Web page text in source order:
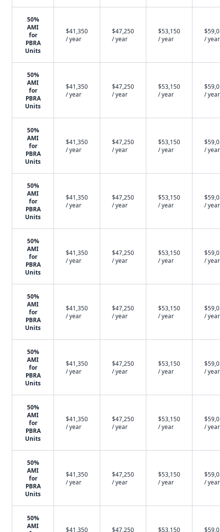
50%
AMI
for
PBRA
Units
$41,350
/ year
$47,250
/ year
$53,150
/ year
/ year
50%
AMI
for
PBRA
Units
$41,350
/ year
$47,250
/ year
$53,150
/ year
/ year
50%
AMI
for
PBRA
Units
$41,350
/ year
$47,250
/ year
$53,150
/ year
/ year
50%
AMI
for
PBRA
Units
$41,350
/ year
$47,250
/ year
$53,150
/ year
/ year
50%
AMI
for
PBRA
Units
$41,350
/ year
$47,250
/ year
$53,150
/ year
/ year
50%
AMI
for
PBRA
Units
$41,350
/ year
$47,250
/ year
$53,150
/ year
/ year
50%
AMI
for
PBRA
Units
$41,350
/ year
$47,250
/ year
$53,150
/ year
/ year
50%
AMI
for
PBRA
Units
$41,350
/ year
$47,250
/ year
$53,150
/ year
/ year
50%
AMI
for
PBRA
Units
$41,350
/ year
$47,250
/ year
$53,150
/ year
/ year
50%
AMI
$41,350 $47,250 $53,150